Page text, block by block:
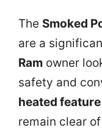
The Smoked
are a
Ram owner
safety and
heated feature
remain clear